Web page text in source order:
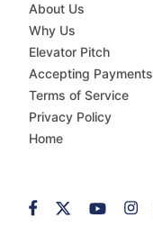
About Us
Why Us
Elevator Pitch
Accepting Payments
Terms of Service
Privacy Policy
Home